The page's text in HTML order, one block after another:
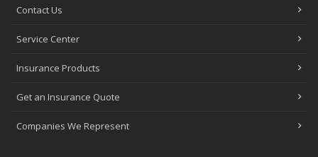
Contact Us
Service Center
Insurance Products
Get an Insurance Quote
Companies We Represent